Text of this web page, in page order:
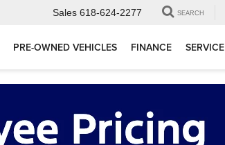
Sales 618-624-2277 SEARCH
PRE-OWNED VEHICLES FINANCE SERVICE